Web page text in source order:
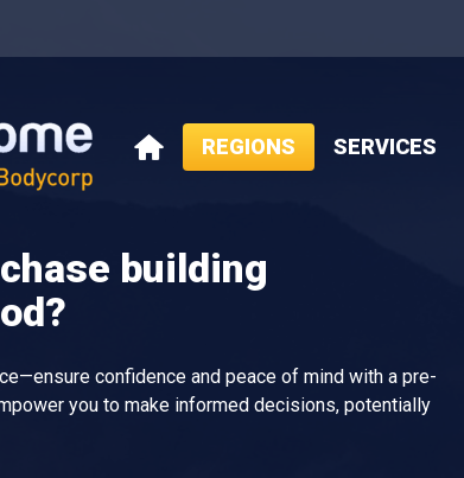
HOME
REGIONS SERVICES
building
confidence and peace of mind with a pre-
you to make informed decisions, potentially